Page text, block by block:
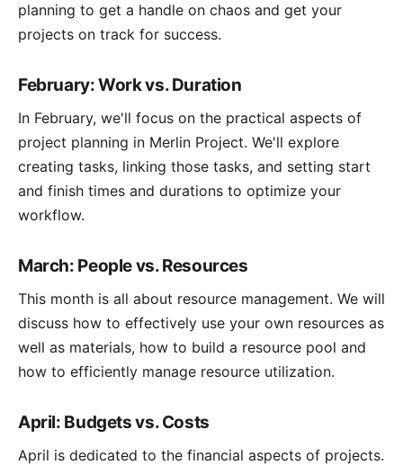
planning to get a handle on chaos and get your
projects on track for success.
February: Work vs. Duration
In February, we'll focus on the practical aspects of
project planning in Merlin Project. We'll explore
creating tasks, linking those tasks, and setting start
and finish times and durations to optimize your
workflow.
March: People vs. Resources
This month is all about resource management. We will
discuss how to effectively use your own resources as
well as materials, how to build a resource pool and
how to efficiently manage resource utilization.
April: Budgets vs. Costs
April is dedicated to the financial aspects of projects.